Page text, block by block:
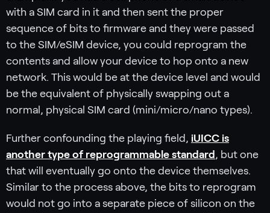
with a SIM card in it and then sent the proper
sequence of bits to firmware and they were passed
to the SIM/eSIM device, you could reprogram the
contents and allow your device to hop onto a new
network. This would be at the device level and would
be the equivalent of physically swapping out a
normal, physical SIM card (mini/micro/nano types).
Further confounding the playing field, iUICC is
another type of reprogrammable standard , but one
that will eventually go onto the device themselves.
Similar to the process above, the bits to reprogram
would not go into a separate piece of silicon on the